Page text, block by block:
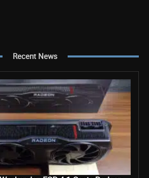
Recent News